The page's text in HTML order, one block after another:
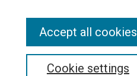
Cookie settings
Accept all cookies